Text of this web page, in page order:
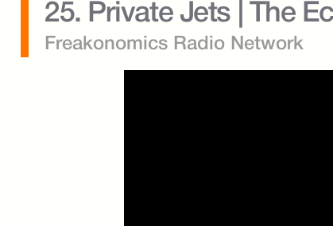
25. Private Jets | The
Freakonomics Radio Network